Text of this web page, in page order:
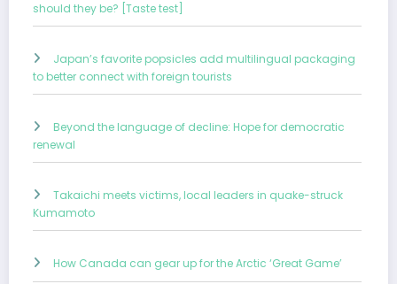
should they be? [Taste test]
Japan’s favorite popsicles add multilingual packaging
to better connect with foreign tourists
Beyond the language of decline: Hope for democratic
renewal
Takaichi meets victims, local leaders in quake-struck
Kumamoto
How Canada can gear up for the Arctic ‘Great Game’